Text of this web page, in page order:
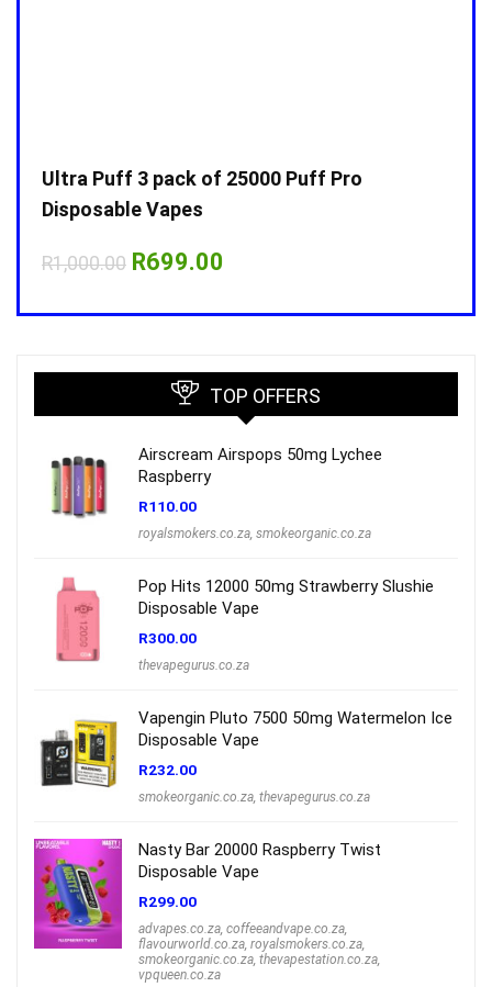
Ultra Puff 3 pack of 25000 Puff Pro
Disposable Vapes
R1,000.00 Original
R1,000.00.
R699.00
R699.00.
TOP OFFERS
Airscream Airspops 50mg Lychee
Raspberry
R110.00
royalsmokers.co.za, smokeorganic.co.za
Pop Hits 12000 50mg Strawberry Slushie
Disposable Vape
R300.00
thevapegurus.co.za
Vapengin Pluto 7500 50mg Watermelon Ice
Disposable Vape
R232.00
smokeorganic.co.za, thevapegurus.co.za
Nasty Bar 20000 Raspberry Twist
Disposable Vape
R299.00
advapes.co.za, coffeeandvape.co.za,
flavourworld.co.za, royalsmokers.co.za,
smokeorganic.co.za, thevapestation.co.za,
vpqueen.co.za